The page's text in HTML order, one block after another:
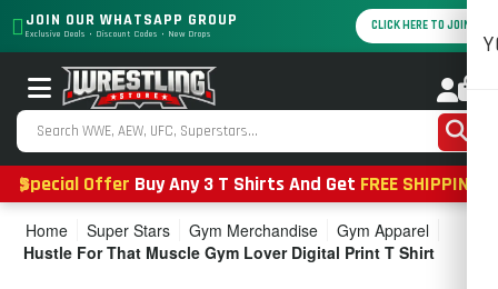
JOIN OUR WHATSAPP GROUP
Exclusive Deals • Discount Codes • New Drops
CLICK HERE TO JOIN
Special Offer Buy Any 3 T Shirts And Get FREE SHIPPING
Home Super Stars Gym Merchandise
Gym Apparel
Hustle For That Muscle Gym Lover Digital Print T Shirt